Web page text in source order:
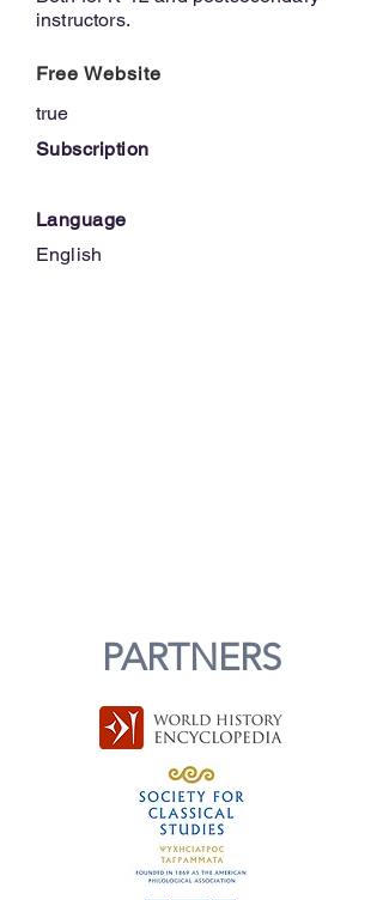
instructors.
Free Website
true
Subscription
Language
English
PARTNERS